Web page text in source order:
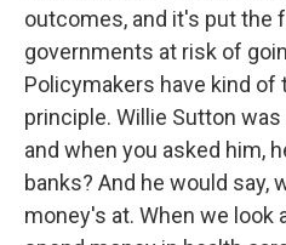
outcomes, and it's put the
governments at risk of
Policymakers have kind of
principle. Willie Sutton
and when you asked him,
banks? And he would say,
money's at. When we look